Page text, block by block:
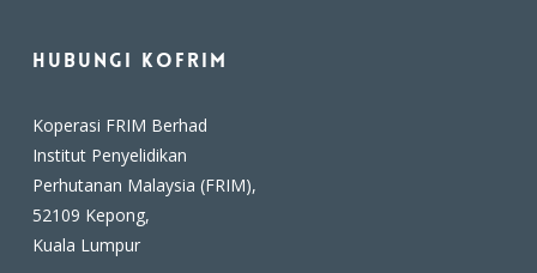
Hubungi Kofrim
Koperasi FRIM Berhad
Institut Penyelidikan
Perhutanan Malaysia (FRIM),
52109 Kepong,
Kuala Lumpur